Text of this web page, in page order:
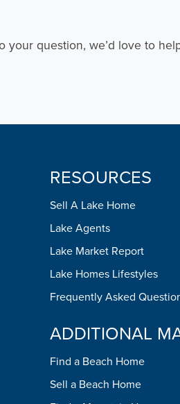
your question, we’d love to
RESOURCES
Sell A Lake Home
Lake Agents
Lake Market Report
Lake Homes Lifestyles
Frequently Asked
ADDITIONAL
Find a Beach Home
Sell a Beach Home